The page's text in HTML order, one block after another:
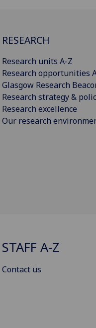
RESEARCH
Research units A-Z
Research opportunities
Glasgow Research
Research strategy &
Research excellence
Our research
STAFF A-Z
Contact us